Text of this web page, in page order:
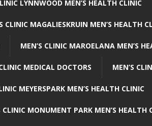
LYNNWOOD MEN’S HEALTH CLINIC
CLINIC MAGALIESKRUIN MEN’S HEALTH
MEN’S CLINIC MAROELANA MEN’S
MEDICAL DOCTORS MEN’S
MEYERSPARK MEN’S HEALTH CLINIC
CLINIC MONUMENT PARK MEN’S HEALTH